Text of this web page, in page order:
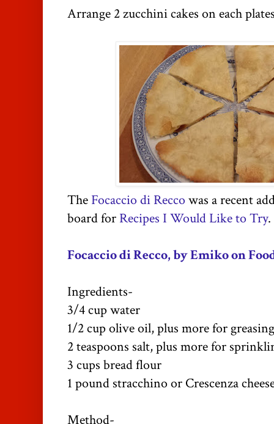
Arrange 2 zucchini cakes on each
The Focaccio di Reccowas a recent
board for Recipes I Would Like to Try.
Focaccio di Recco, by Emiko on
Ingredients-
3/4 cup water
1/2 cup olive oil, plus more for
2 teaspoons salt, plus more for
3 cups bread flour
1 pound stracchino or Crescenza
Method-